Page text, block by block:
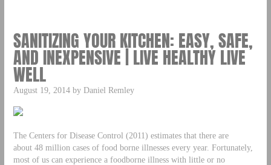
SANITIZING YOUR KITCHEN: EASY, SAFE,
AND INEXPENSIVE | LIVE HEALTHY LIVE
WELL
August 19, 2014 by Daniel Remley
The Centers for Disease Control (2011) estimates that there are
about 48 million cases of food borne illnesses every year. Fortunately,
most of us can experience a foodborne illness with little or no